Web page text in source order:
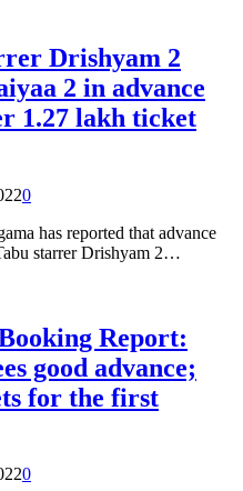
Drishyam 2
2 in advance
1.27 lakh ticket
0
has reported that advance
starrer Drishyam 2…
Report:
good advance;
for the first
0